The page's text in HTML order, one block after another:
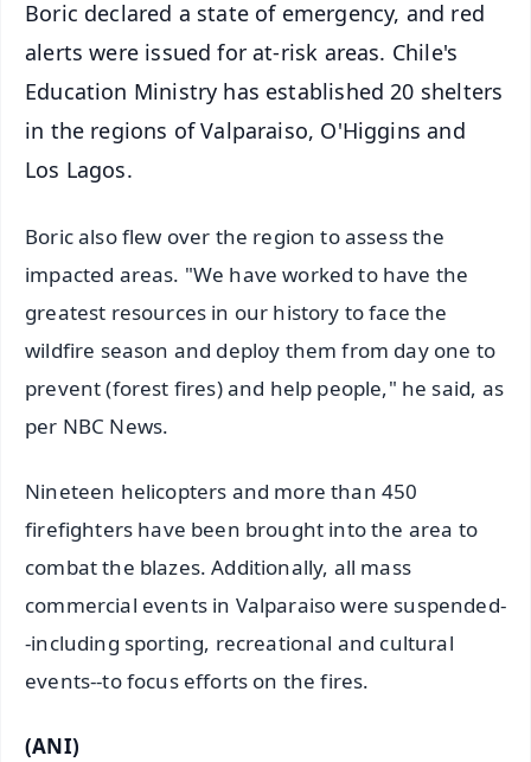
Boric declared a state of emergency, and red
alerts were issued for at-risk areas. Chile's
Education Ministry has established 20 shelters
in the regions of Valparaiso, O'Higgins and
Los Lagos.
Boric also flew over the region to assess the
impacted areas. "We have worked to have the
greatest resources in our history to face the
wildfire season and deploy them from day one to
prevent (forest fires) and help people," he said, as
per NBC News.
Nineteen helicopters and more than 450
firefighters have been brought into the area to
combat the blazes. Additionally, all mass
commercial events in Valparaiso were suspended-
-including sporting, recreational and cultural
events--to focus efforts on the fires.
(ANI)